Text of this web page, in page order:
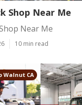
Shop Near Me
Near Me
10 min read
Walnut CA